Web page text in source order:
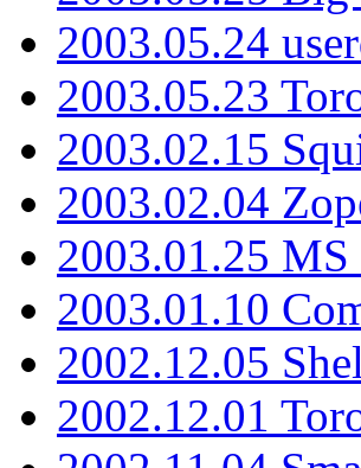
2003.05.24
2003.05.23
2003.02.15
2003.02.04
2003.01.25
2003.01.10
2002.12.05
2002.12.01